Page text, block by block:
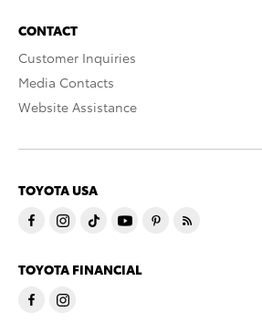
CONTACT
Customer Inquiries
Media Contacts
Website Assistance
TOYOTA USA
TOYOTA FINANCIAL